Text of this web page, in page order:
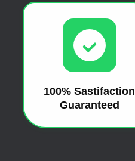
100% Sastifaction
Guaranteed